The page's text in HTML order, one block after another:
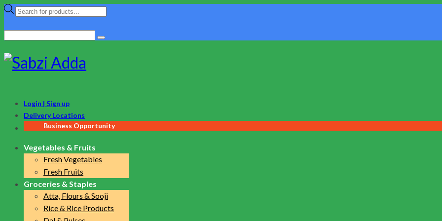
Products
Login | Sign up
Delivery Locations
Business Opportunity
Vegetables & Fruits
Fresh Vegetables
Fresh Fruits
Groceries & Staples
Atta, Flours & Sooji
Rice & Rice Products